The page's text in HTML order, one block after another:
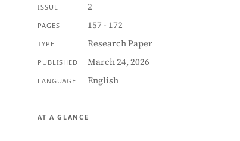
ISSUE 2
PAGES 157 - 172
TYPE Research Paper
PUBLISHED March 24, 2026
LANGUAGE English
AT A GLANCE